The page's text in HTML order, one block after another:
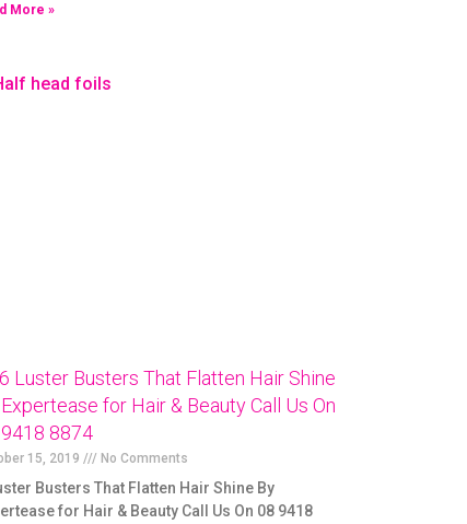
More »
Busters That Flatten Hair Shine
for Hair & Beauty Call Us On
8874
15, 2019 No Comments
Busters That Flatten Hair Shine By
for Hair & Beauty Call Us On 08 9418